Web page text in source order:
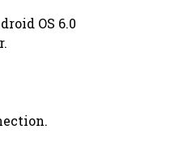
OS 6.0